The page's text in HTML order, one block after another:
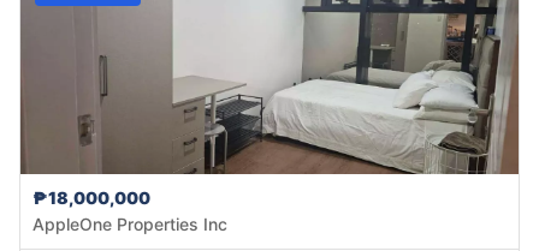
₱18,000,000
AppleOne Properties Inc